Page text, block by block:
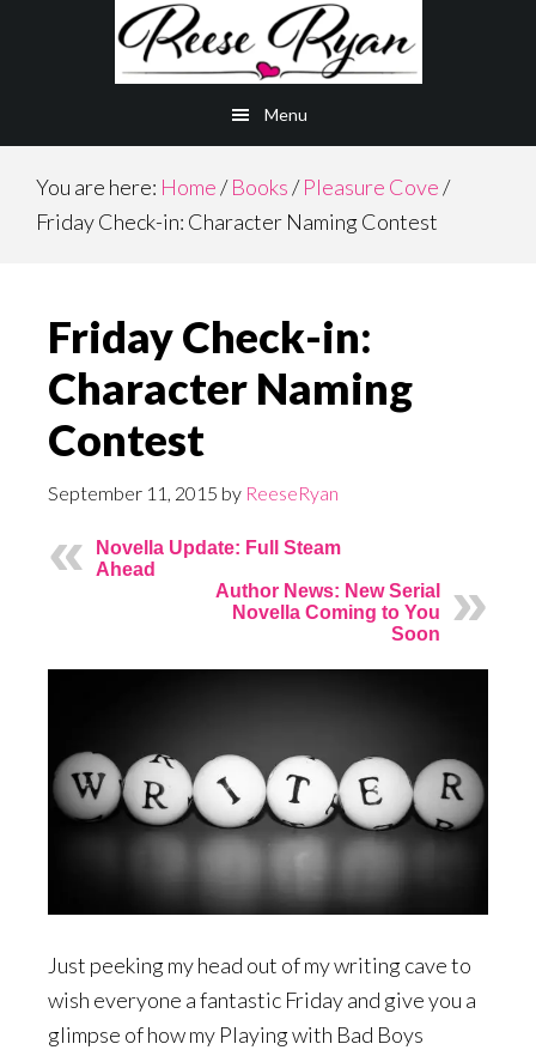
Menu
You are here: Home/ Books/ Pleasure Cove/
Friday Check-in: Character Naming Contest
Friday Check-in:
Character Naming
Contest
September 11, 2015 by ReeseRyan
Novella Update: Full Steam
Ahead
Author News: New Serial
Novella Coming to You
Soon
Just peeking my head out of my writing cave to
wish everyone a fantastic Friday and give you a
glimpse of how my Playing with Bad Boys